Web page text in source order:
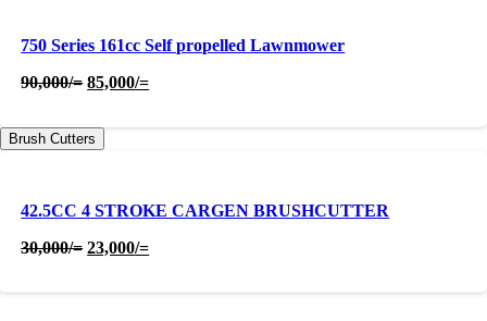
750 Series 161cc Self propelled Lawnmower
90,000/= Original
90,000/=.
85,000/=Current
Brush Cutters
42.5CC 4 STROKE CARGEN BRUSHCUTTER
30,000/= Original
23,000/=Current